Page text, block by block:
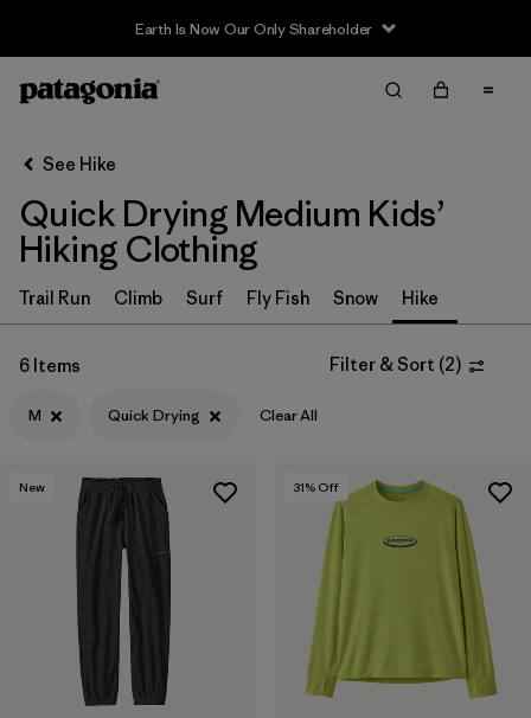
Earth Is Now Our Only Shareholder
Filter & Sort
Sort By
Filter by
Category
Filter by
Price
Filter by
Filter by
Features & Processes
Filter by
Materials & Fabric
Filter by
See Hike
Quick Drying Medium Kids’
Hiking Clothing
Trail Run Climb Surf Fly Fish Snow Hike
6 Items Filter & Sort (2)
M Quick Drying Clear All
New 31% Off